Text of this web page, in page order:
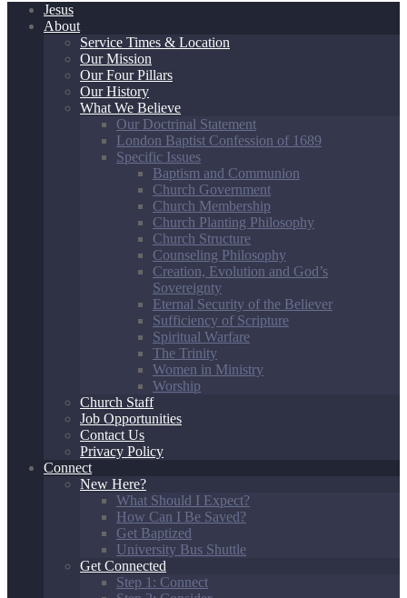
Jesus
About
Service Times & Location
Our Mission
Our Four Pillars
Our History
What We Believe
Our Doctrinal Statement
London Baptist Confession of 1689
Specific Issues
Baptism and Communion
Church Government
Church Membership
Church Planting Philosophy
Church Structure
Counseling Philosophy
Creation, Evolution and God’s
Sovereignty
Eternal Security of the Believer
Sufficiency of Scripture
Spiritual Warfare
The Trinity
Women in Ministry
Worship
Church Staff
Job Opportunities
Contact Us
Privacy Policy
Connect
New Here?
What Should I Expect?
How Can I Be Saved?
Get Baptized
University Bus Shuttle
Get Connected
Step 1: Connect